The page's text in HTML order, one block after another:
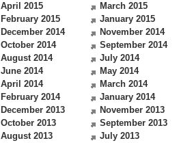
April 2015
March 2015
February 2015
January 2015
December 2014
November 2014
October 2014
September 2014
August 2014
July 2014
June 2014
May 2014
April 2014
March 2014
February 2014
January 2014
December 2013
November 2013
October 2013
September 2013
August 2013
July 2013